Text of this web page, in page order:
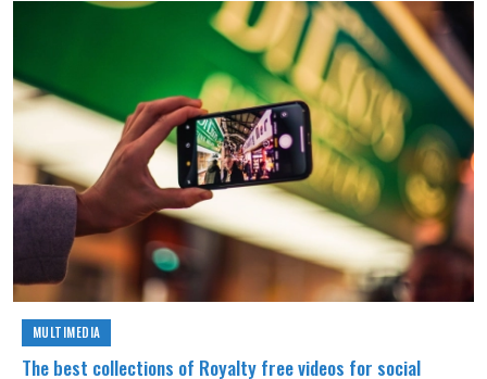
MULTIMEDIA
The best collections of Royalty free videos for social